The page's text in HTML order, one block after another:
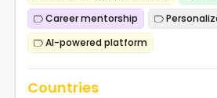
Career mentorship
AI-powered platform
Countries